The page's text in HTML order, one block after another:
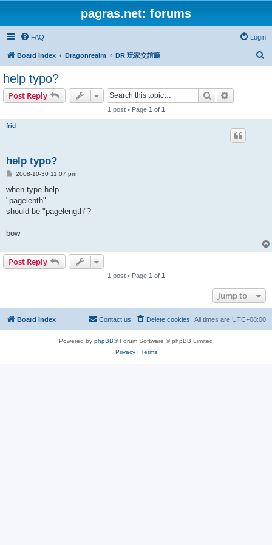
pagras.net: forums
FAQ Login
Board index Dragonrealm DR 玩家交誼廳
help typo?
Post Reply Search
1 post • Page 1 of 1
frid
help typo?
P
s
2008-10-30 11:07 pm
when type help
"pagelenth"
should be "pagelength"?
bow
Post Reply
1 post • Page 1 of 1
Jump to
Board index All times are UTC+08:00
Delete cookies
Contact us
Powered by phpBB® Forum Software © phpBB Limited
Privacy| Terms